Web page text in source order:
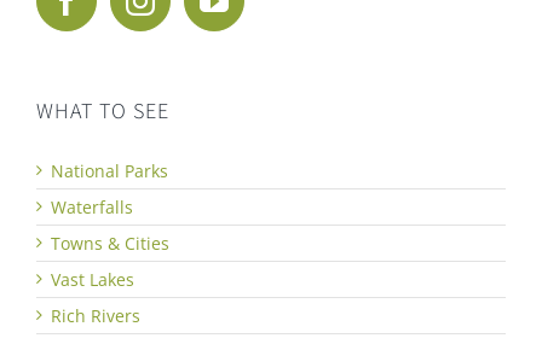
WHAT TO SEE
National Parks
Waterfalls
Towns & Cities
Vast Lakes
Rich Rivers